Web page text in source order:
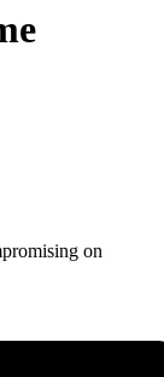
on